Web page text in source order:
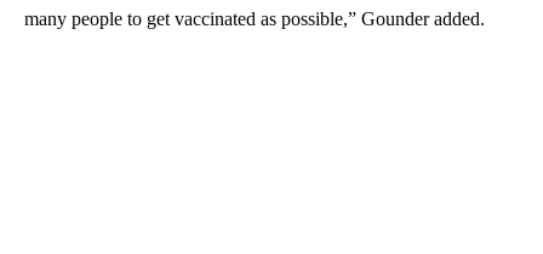
many people to get vaccinated as possible,” Gounder added.